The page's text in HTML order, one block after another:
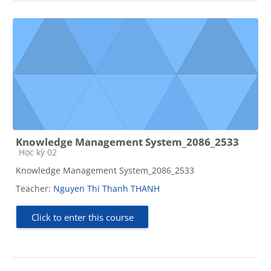
Knowledge Management System_2086_2533
Course category
Học kỳ 02
Knowledge Management System_2086_2533
Teacher: Nguyen Thi Thanh THANH
Click to enter this course